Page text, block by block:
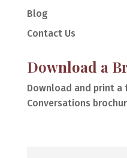
Blog
Contact Us
Download a
Download and print a
Conversations